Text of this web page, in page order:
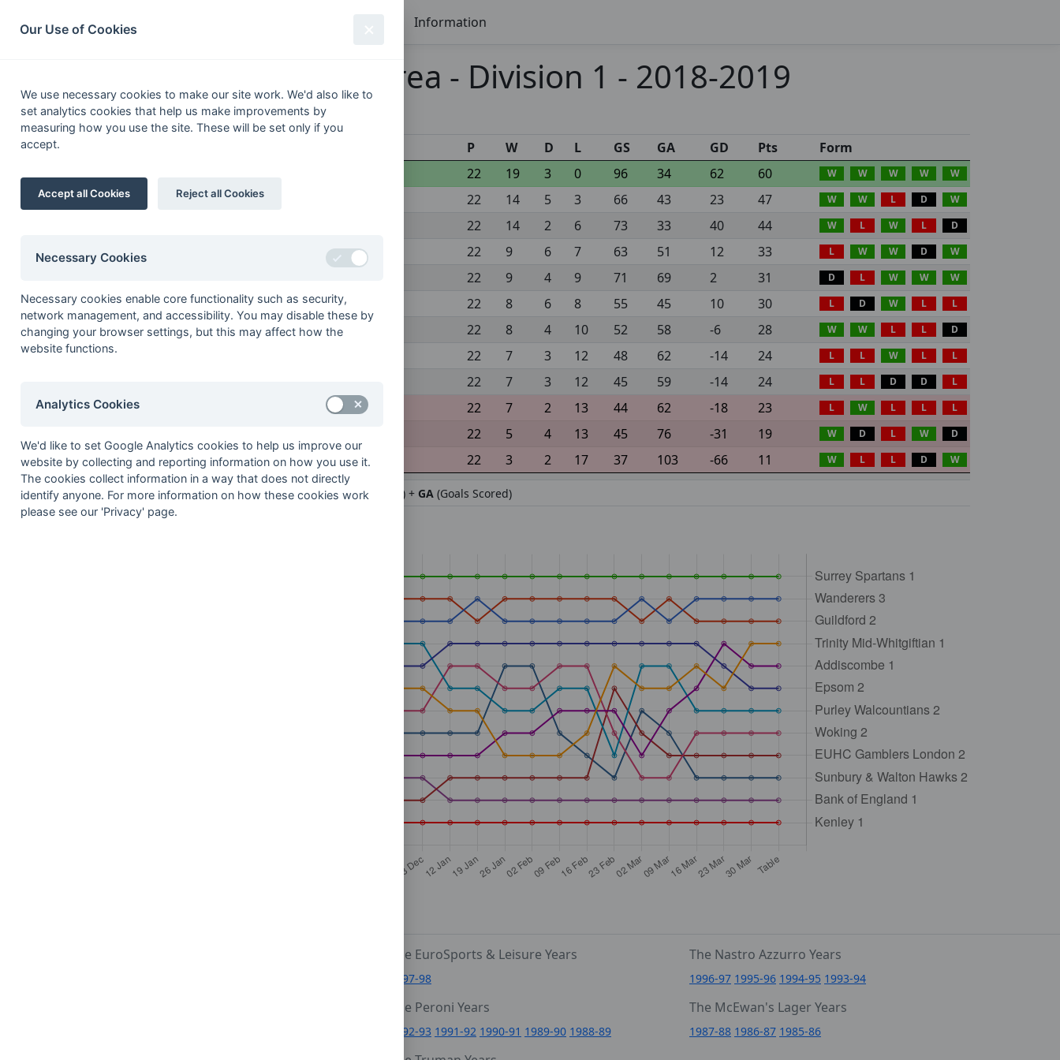
South League Archives Information
Surrey Area - Division 1 - 2018-2019
Fixtures Results Scorers
Tables
P
W D L GS GA GD Pts
Form
1
Surrey Spartans 1 22 19 3 0 96 34 62 60 W W W W W
2 Wanderers 3 22 14 5 3 66 43 23 47 W W L D W
22 14 2 6 73 33 40 44 W L W L D
4 Trinity Mid-Whitgiftian 1 22 9 6 7 63 51 12 33 L W W D W
22 9 4 9 71 69 2 31 D L W W W
6 Epsom 2 22 8 6 8 55 45 10 30 L D W L L
7 Purley Walcountians 2 22 8 4 10 52 58 -6 28 W W L L D
8 22 7 3 12 48 62 -14 24 L L W L L
22 7 3 12 45 59 -14 24 L L D D L
10 22 7 2 13 44 62 -18 23 L W L L L
22 5 4 13 45 76 -31 19 W D L W D
12 Kenley 1 22 3 2 17 37 103 -66 11 W L L D W
Method:Pts (Win 3, Draw 1, Lose 0) +GA(Goals Difference) + GA (Goals Scored)
The EuroSports & Leisure Years
1997-98
The Nastro Azzurro Years
1996-97 1995-96 1994-95 1993-94
The Peroni Years
1992-93 1991-92 1990-91 1989-90 1988-89
The McEwan's Lager Years
1987-88 1986-87 1985-86
Our Use of Cookies
We use necessary cookies to make our site work. We'd also like to
set analytics cookies that help us make improvements by
measuring how you use the site. These will be set only if you
accept.
Accept all Cookies Reject all Cookies
Necessary Cookies
Necessary cookies enable core functionality such as security,
network management, and accessibility. You may disable these by
changing your browser settings, but this may affect how the
website functions.
Analytics Cookies
We'd like to set Google Analytics cookies to help us improve our
website by collecting and reporting information on how you use it.
The cookies collect information in a way that does not directly
identify anyone. For more information on how these cookies work
please see our 'Privacy' page.